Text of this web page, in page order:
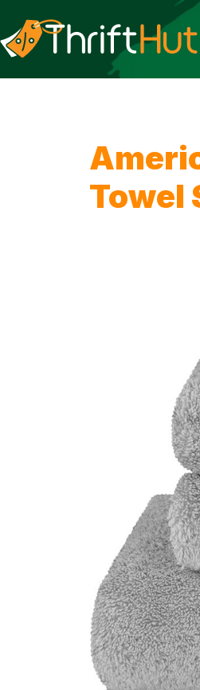
Towel